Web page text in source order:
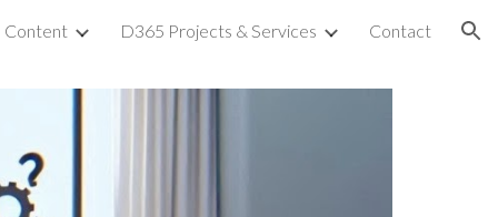
Content D365 Projects & Services Contact